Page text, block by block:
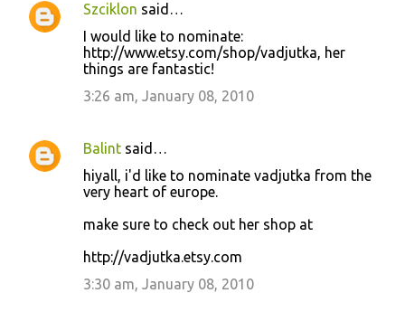
Szciklon said…
I would like to nominate:
http://www.etsy.com/shop/vadjutka, her
things are fantastic!
3:26 am, January 08, 2010
Balint said…
hiyall, i'd like to nominate vadjutka from the
very heart of europe.
make sure to check out her shop at
http://vadjutka.etsy.com
3:30 am, January 08, 2010